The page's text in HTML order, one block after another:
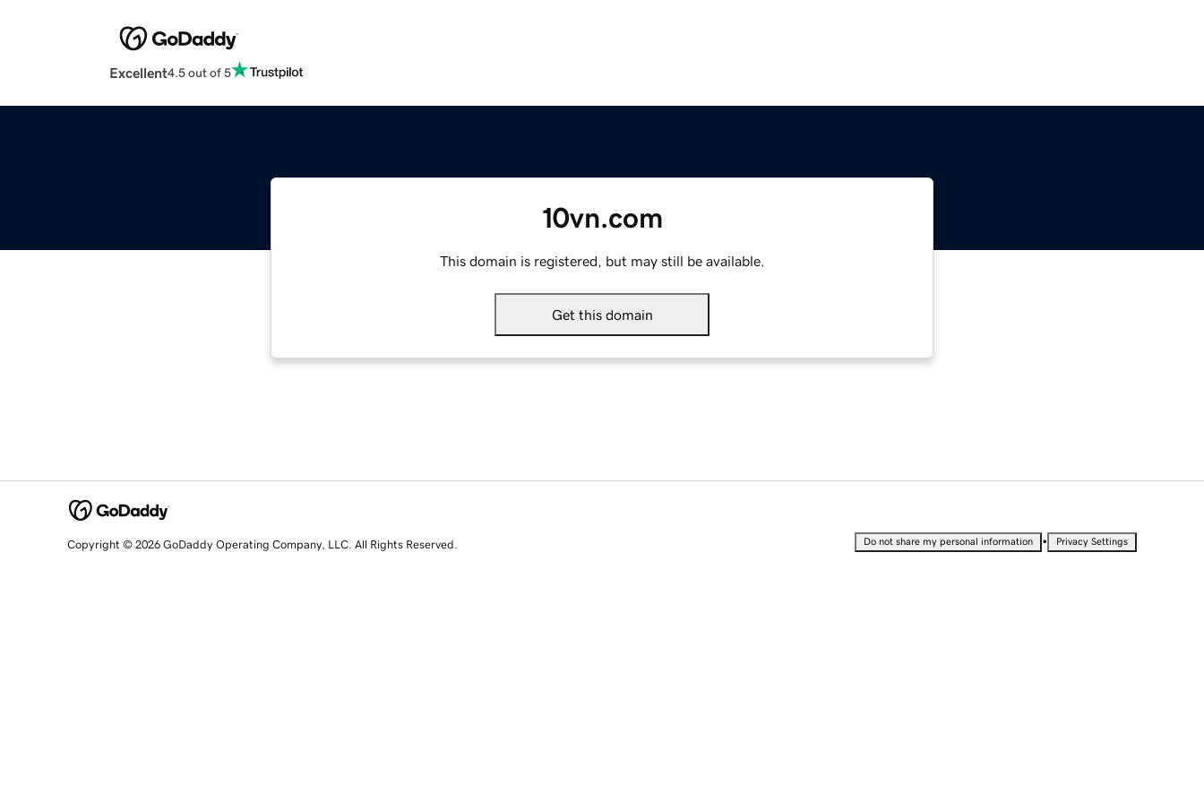
Excellent4.5 out of 5
10vn.com
This domain is registered, but may still be available.
Get this domain
Copyright © 2026 GoDaddy Operating Company, LLC. All Rights Reserved. Do not share my personal information • Privacy Settings